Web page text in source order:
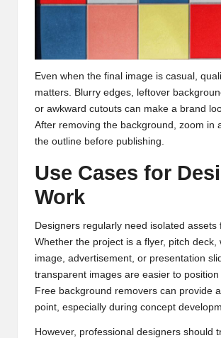
Even when the final image is casual,
matters. Blurry edges, leftover
or awkward cutouts can make a brand
After removing the background, zoom in
the outline before publishing.
Use Cases for
Work
Designers regularly need isolated assets
Whether the project is a flyer, pitch deck,
image, advertisement, or presentation
transparent images are easier to position
Free background removers can provide
point, especially during concept
However, professional designers should